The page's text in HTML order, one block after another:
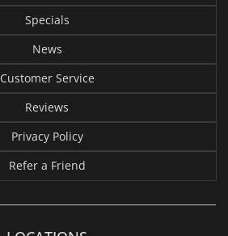
Specials
News
Customer Service
Reviews
Privacy Policy
Refer a Friend